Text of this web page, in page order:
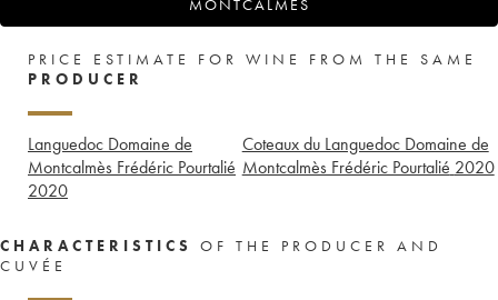
MONTCALMÈS
PRICE ESTIMATE FOR WINE FROM THE SAME
PRODUCER
Languedoc Domaine de
Montcalmès Frédéric Pourtalié
2020
Coteaux du Languedoc Domaine de
Montcalmès Frédéric Pourtalié 2020
CHARACTERISTICS
OF THE PRODUCER AND
CUVÉE